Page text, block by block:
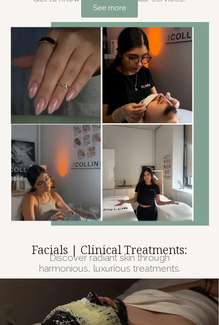
See more
Facials | Clinical Treatments:
Discover radiant skin through
harmonious, luxurious treatments.